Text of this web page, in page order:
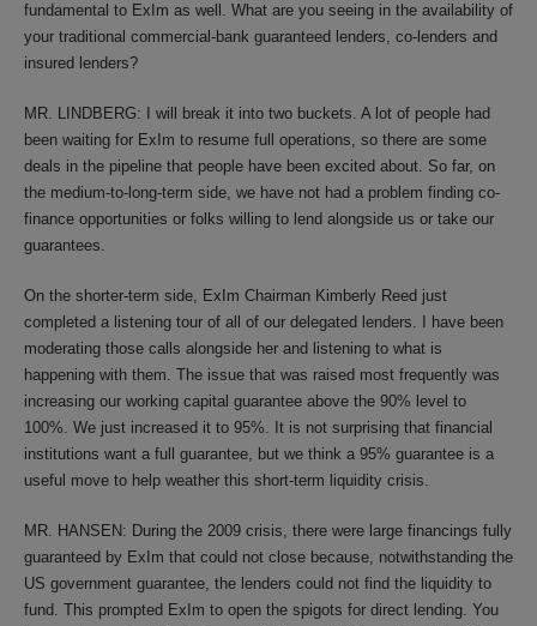
fundamental to ExIm as well. What are you seeing in the availability of
your traditional commercial-bank guaranteed lenders, co-lenders and
insured lenders?
MR. LINDBERG: I will break it into two buckets. A lot of people had
been waiting for ExIm to resume full operations, so there are some
deals in the pipeline that people have been excited about. So far, on
the medium-to-long-term side, we have not had a problem finding co-
finance opportunities or folks willing to lend alongside us or take our
guarantees.
On the shorter-term side, ExIm Chairman Kimberly Reed just
completed a listening tour of all of our delegated lenders. I have been
moderating those calls alongside her and listening to what is
happening with them. The issue that was raised most frequently was
increasing our working capital guarantee above the 90% level to
100%. We just increased it to 95%. It is not surprising that financial
institutions want a full guarantee, but we think a 95% guarantee is a
useful move to help weather this short-term liquidity crisis.
MR. HANSEN: During the 2009 crisis, there were large financings fully
guaranteed by ExIm that could not close because, notwithstanding the
US government guarantee, the lenders could not find the liquidity to
fund. This prompted ExIm to open the spigots for direct lending. You